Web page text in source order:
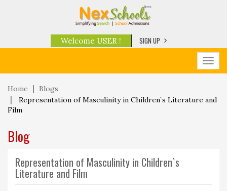
Welcome USER ! SIGN UP
Home
Blogs
Representation of Masculinity in Children`s Literature and
Film
Blog
Representation of Masculinity in Children`s
Literature and Film